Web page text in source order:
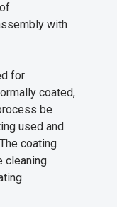
with
for
coated,
be
used and
coating
cleaning